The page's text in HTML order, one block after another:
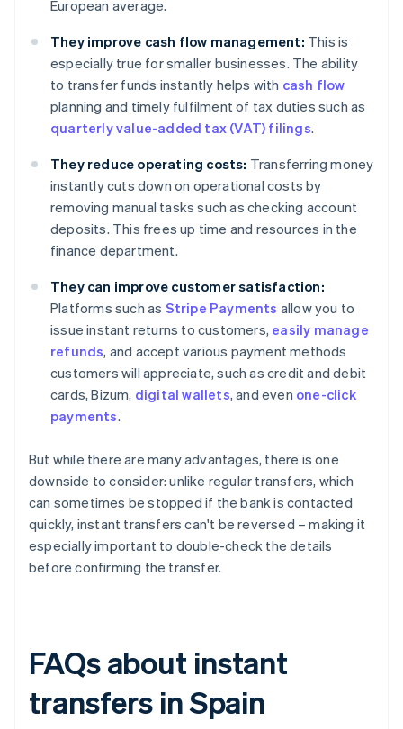
European average.
They improve cash flow management: This is
especially true for smaller businesses. The ability
to transfer funds instantly helps with cash flow
planning and timely fulfilment of tax duties such as
quarterly value-added tax (VAT) filings.
They reduce operating costs: Transferring money
instantly cuts down on operational costs by
removing manual tasks such as checking account
deposits. This frees up time and resources in the
finance department.
They can improve customer satisfaction:
Platforms such as Stripe Payments allow you to
issue instant returns to customers, easily manage
refunds, and accept various payment methods
customers will appreciate, such as credit and debit
cards, Bizum, digital wallets, and even one-click
payments.
But while there are many advantages, there is one
downside to consider: unlike regular transfers, which
can sometimes be stopped if the bank is contacted
quickly, instant transfers can't be reversed – making it
especially important to double-check the details
before confirming the transfer.
FAQs about instant
transfers in Spain